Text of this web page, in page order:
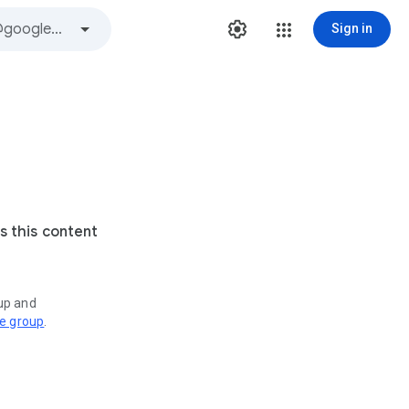
Sign in
this content
and
group